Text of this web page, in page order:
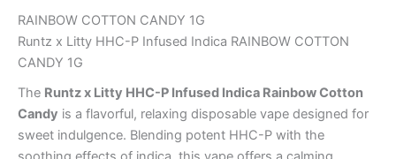
RAINBOW COTTON CANDY 1G
Runtz x Litty HHC-P Infused Indica RAINBOW COTTON
CANDY 1G
The Runtz x Litty HHC-P Infused Indica Rainbow Cotton
Candy is a flavorful, relaxing disposable vape designed for
sweet indulgence. Blending potent HHC-P with the